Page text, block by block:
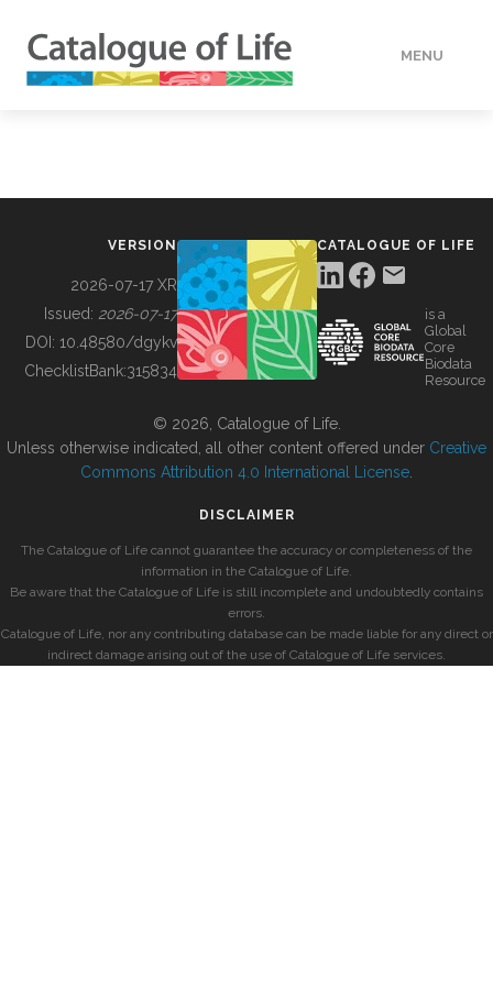
MENU
BUILDING COL
VERSION
2026-07-17 XR
Issued: 2026-07-17
DOI: 10.48580/dgykv
ChecklistBank:315834
CATALOGUE OF LIFE
is a
Global
Core
Biodata
Resource
© 2026, Catalogue of Life.
Unless otherwise indicated, all other content offered under Creative
Commons Attribution 4.0 International License
DISCLAIMER
The Catalogue of Life cannot guarantee the accuracy or completeness of the
information in the Catalogue of Life.
Be aware that the Catalogue of Life is still incomplete and undoubtedly contains
errors.
Catalogue of Life, nor any contributing database can be made liable for any direct or
indirect damage arising out of the use of Catalogue of Life services.